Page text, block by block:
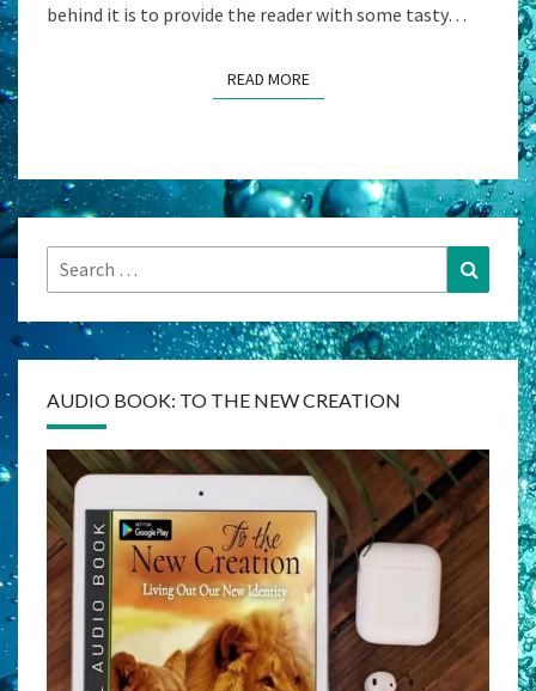
behind it is to provide the reader with some tasty…
READ MOREREAD MORE
Search
for:
Search
AUDIO BOOK: TO THE NEW CREATION